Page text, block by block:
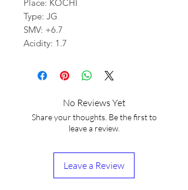
Place: KOCHI
Type: JG
SMV: +6.7
Acidity: 1.7
No Reviews Yet
Share your thoughts. Be the first to
leave a review.
Leave a Review